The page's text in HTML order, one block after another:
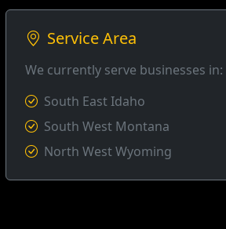
Service Area
We currently serve businesses in:
South East Idaho
South West Montana
North West Wyoming